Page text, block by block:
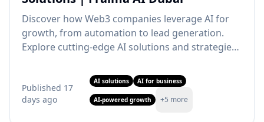
Discover how Web3 companies leverage AI for
growth, from automation to lead generation.
Explore cutting-edge AI solutions and strategies.
transformation.
Published 17
days ago
AI solutions AI for business
AI-powered growth +5 more